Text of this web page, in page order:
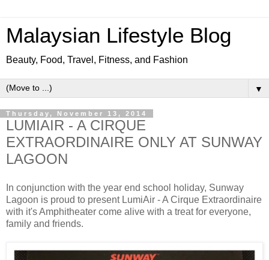
Malaysian Lifestyle Blog
Beauty, Food, Travel, Fitness, and Fashion
▼
Thursday, November 13, 2014
LUMIAIR - A CIRQUE
EXTRAORDINAIRE ONLY AT SUNWAY
LAGOON
In conjunction with the year end school holiday, Sunway
Lagoon is proud to present LumiAir - A Cirque Extraordinaire
with it's Amphitheater come alive with a treat for everyone,
family and friends.